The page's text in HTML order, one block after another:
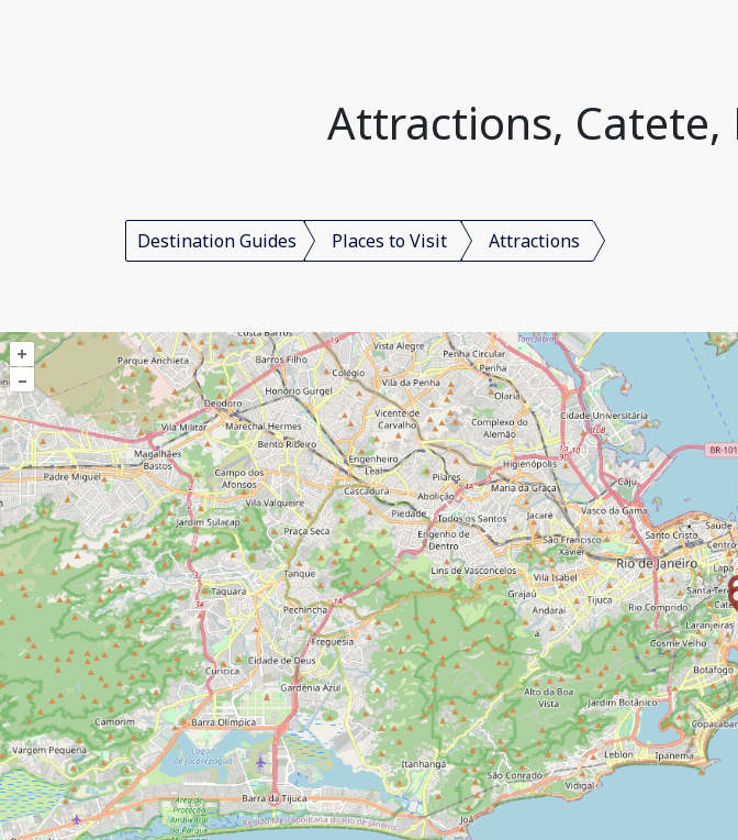
Attractions, Catete,
Destination Guides Places to Visit Attractions
+
–